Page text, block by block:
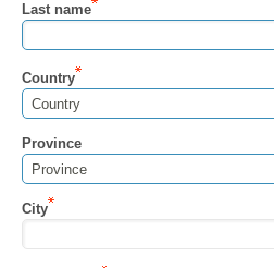
Last name
Country
Country
Province
Province
City